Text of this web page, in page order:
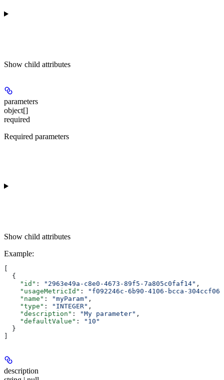
Show child attributes
parameters
object[]
required
Required parameters
Show child attributes
Example:
  {
    "id"
: "2963e49a-c8e0-4673-89f5-7a805c0faf14" ,
    "usageMetricId"
:
"f092246c-6b90-4106-bcca-
    "name"
: "myParam" ,
    "type"
: "INTEGER" ,
    "description"
: "My parameter" ,
    "defaultValue"
:
"10"
  }
description